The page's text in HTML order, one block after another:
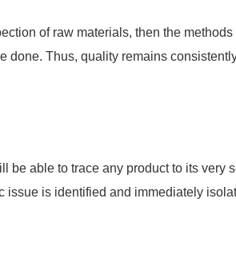
of raw materials, then the methods
done. Thus, quality remains
be able to trace any product to its very
issue is identified and immediately